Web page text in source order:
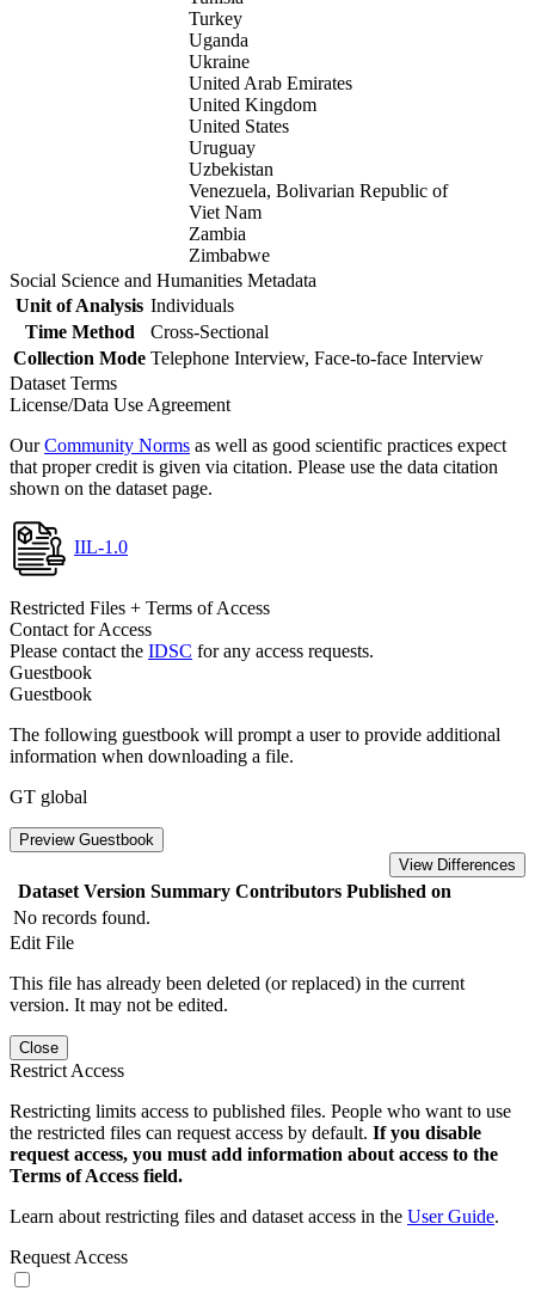
Turkey
Uganda
Ukraine
United Arab Emirates
United Kingdom
United States
Uruguay
Uzbekistan
Venezuela, Bolivarian Republic of
Viet Nam
Zambia
Zimbabwe
Social Science and Humanities Metadata
Unit of Analysis Individuals
Time Method
Cross-Sectional
Collection Mode Telephone Interview, Face-to-face Interview
Dataset Terms
License/Data Use Agreement
OurCommunity Norms as well as good scientific practices expect
that proper credit is given via citation. Please use the data citation
shown on the dataset page.
IIL-1.0
Restricted Files + Terms of Access
Contact for Access
Please contact the IDSC for any access requests.
Guestbook
Guestbook
The following guestbook will prompt a user to provide additional
information when downloading a file.
GT global
Preview Guestbook
View Differences
Dataset Version Summary Contributors Published on
No records found.
Edit File
This file has already been deleted (or replaced) in the current
version. It may not be edited.
Close
Restrict Access
Restricting limits access to published files. People who want to use
the restricted files can request access by default. If you disable
request access, you must add information about access to the
Terms of Access field.
Learn about restricting files and dataset access in the User Guide.
Request Access